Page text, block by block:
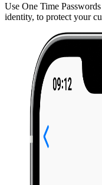
Use One Time
identity, to protect your